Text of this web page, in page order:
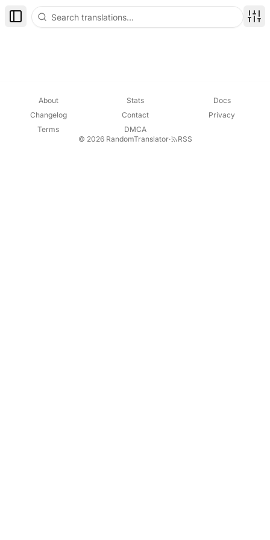
Toggle Sidebar
About Stats
Docs
Changelog
Contact
Privacy
Terms
DMCA
© 2026 RandomTranslator· RSS